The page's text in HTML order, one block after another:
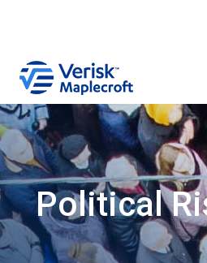
Political